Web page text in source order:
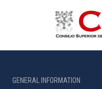
GENERAL INFORMATION